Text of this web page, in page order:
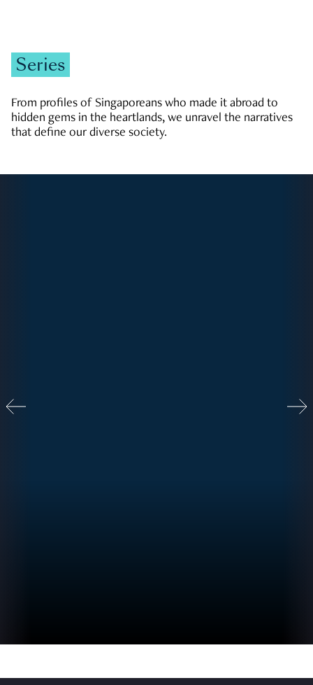
Series
From profiles of Singaporeans who made it abroad to
hidden gems in the heartlands, we unravel the narratives
that define our diverse society.